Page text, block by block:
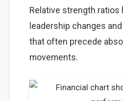
Relative strength ratios
leadership changes
that often precede
movements.